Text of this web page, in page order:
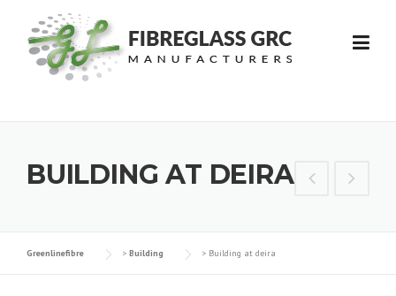
content
BUILDING AT DEIRA
Greenlinefibre > Building > Building at deira